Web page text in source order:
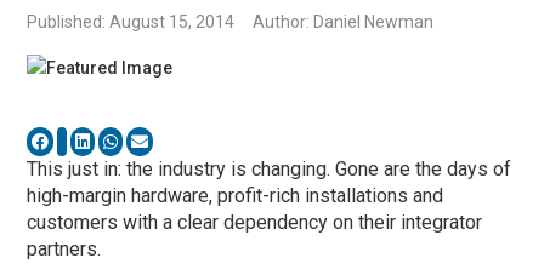
Published: August 15, 2014 Author: Daniel Newman
This just in: the industry is changing. Gone are the days of
high-margin hardware, profit-rich installations and
customers with a clear dependency on their integrator
partners.